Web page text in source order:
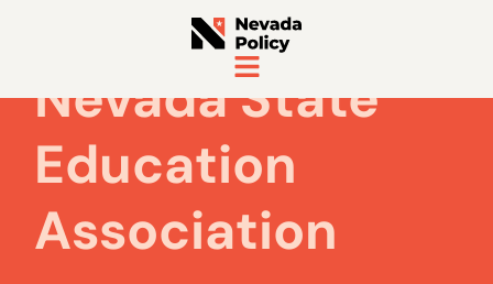
Nevada State
Education
Association